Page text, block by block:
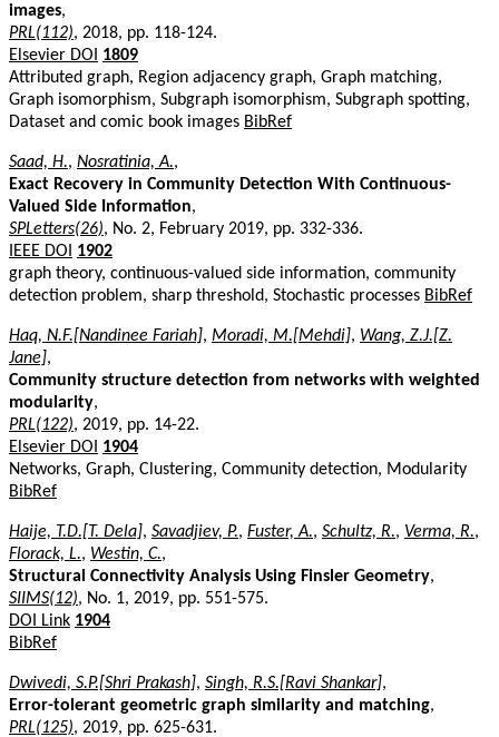
images,
PRL(112), 2018, pp. 118-124.
Elsevier DOI
1809
Attributed graph, Region adjacency graph, Graph matching,
Graph isomorphism, Subgraph isomorphism, Subgraph spotting,
Dataset and comic book images BibRef
Saad, H., Nosratinia, A.,
Exact Recovery in Community Detection With Continuous-
Valued Side Information,
SPLetters(26), No. 2, February 2019, pp. 332-336.
IEEE DOI
1902
graph theory, continuous-valued side information, community
detection problem, sharp threshold, Stochastic processes BibRef
Haq, N.F.[Nandinee Fariah], Moradi, M.[Mehdi], Wang, Z.J.[Z.
Jane],
Community structure detection from networks with weighted
modularity,
PRL(122), 2019, pp. 14-22.
Elsevier DOI
1904
Networks, Graph, Clustering, Community detection, Modularity
BibRef
Haije, T.D.[T. Dela], Savadjiev, P., Fuster, A., Schultz, R., Verma, R.,
Florack, L., Westin, C.,
Structural Connectivity Analysis Using Finsler Geometry,
SIIMS(12), No. 1, 2019, pp. 551-575.
DOI Link 1904
BibRef
Dwivedi, S.P.[Shri Prakash], Singh, R.S.[Ravi Shankar],
Error-tolerant geometric graph similarity and matching,
PRL(125), 2019, pp. 625-631.